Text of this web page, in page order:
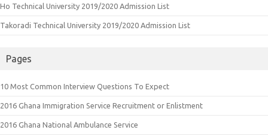
Ho Technical University 2019/2020 Admission List
Takoradi Technical University 2019/2020 Admission List
Pages
10 Most Common Interview Questions To Expect
2016 Ghana Immigration Service Recruitment or Enlistment
2016 Ghana National Ambulance Service